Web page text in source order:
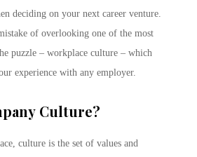
deciding on your next career venture.
of overlooking one of the most
puzzle – workplace culture – which
experience with any employer.
Culture?
culture is the set of values and